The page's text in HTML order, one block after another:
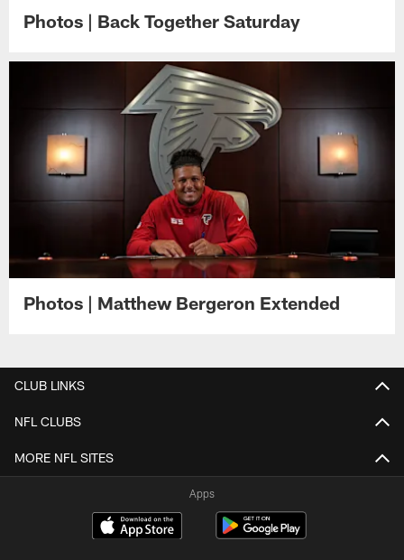
Photos | Back Together Saturday
Photos | Matthew Bergeron Extended
CLUB LINKS
NFL CLUBS
MORE NFL SITES
Apps